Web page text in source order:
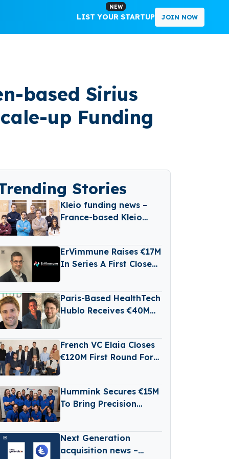
NEW
LIST YOUR STARTUP JOIN NOW
based Sirius
up Funding
Stories
Kleio funding news –
France-based Kleio
ErVimmune Raises €17M
In Series A First Close
Clinic
Paris-Based HealthTech
Hublo Receives €40M
French VC Elaia Closes
€120M First Round For
Hummink Secures €15M
To Bring Precision
Manufacturing
Next Generation
acquisition news –